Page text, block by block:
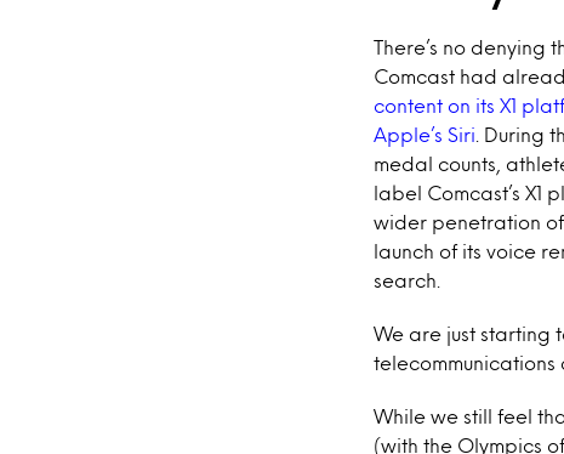
There’s no denying
Comcast had
content on its X1
Apple’s Siri . During
medal counts,
label Comcast’s X1
wider penetration of
launch of its voice
search.
We are just starting
telecommunications
While we still feel
(with the Olympics